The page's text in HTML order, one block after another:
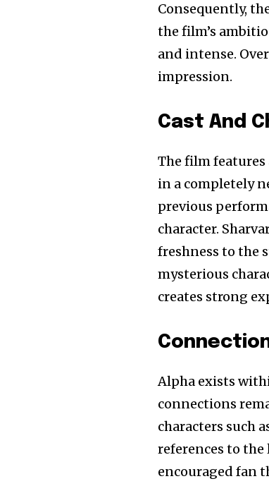
Consequently,
the film’s
and intense.
impression.
Cast And
The film features
in a completely
previous
character.
freshness to the
mysterious
creates strong
Alpha exists
connections
characters such
references to
encouraged fan